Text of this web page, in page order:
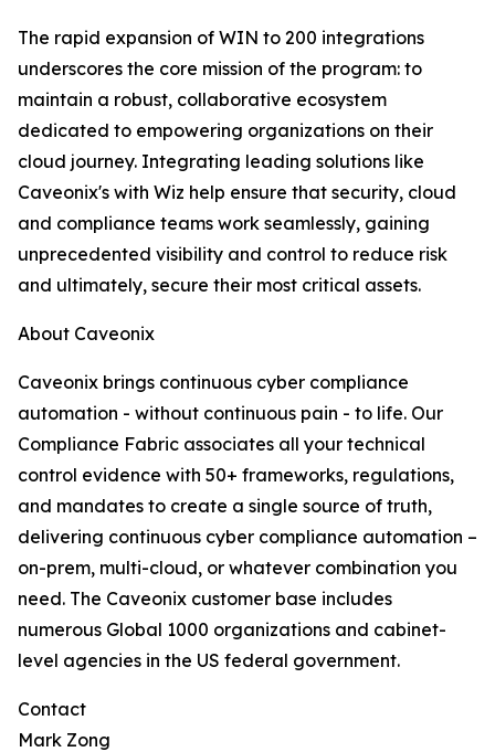
The rapid expansion of WIN to 200 integrations
underscores the core mission of the program: to
maintain a robust, collaborative ecosystem
dedicated to empowering organizations on their
cloud journey. Integrating leading solutions like
Caveonix's with Wiz help ensure that security, cloud
and compliance teams work seamlessly, gaining
unprecedented visibility and control to reduce risk
and ultimately, secure their most critical assets.
About Caveonix
Caveonix brings continuous cyber compliance
automation - without continuous pain - to life. Our
Compliance Fabric associates all your technical
control evidence with 50+ frameworks, regulations,
and mandates to create a single source of truth,
delivering continuous cyber compliance automation –
on-prem, multi-cloud, or whatever combination you
need. The Caveonix customer base includes
numerous Global 1000 organizations and cabinet-
level agencies in the US federal government.
Contact
Mark Zong